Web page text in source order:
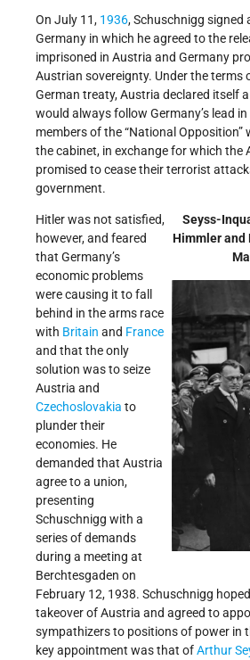
On July 11, 1936, Schuschnigg signed
Germany in which he agreed to the
imprisoned in Austria and Germany
Austrian sovereignty. Under the terms
German treaty, Austria declared itself
would always follow Germany’s lead
members of the “National Opposition”
the cabinet, in exchange for which the
promised to cease their terrorist
government.
Seyss-
Himmler and
Hitler was not satisfied,
however, and feared
that Germany’s
economic problems
were causing it to fall
behind in the arms race
with Britain and France
and that the only
solution was to seize
Austria and
Czechoslovakia to
plunder their
economies. He
demanded that Austria
agree to a union,
presenting
Schuschnigg with a
series of demands
during a meeting at
Berchtesgaden on
February 12, 1938. Schuschnigg
takeover of Austria and agreed to
sympathizers to positions of power in
key appointment was that ofArthur